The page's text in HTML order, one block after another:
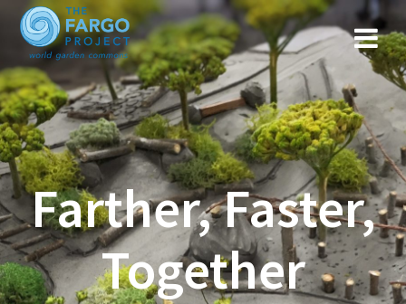
Farther, Faster,
Together